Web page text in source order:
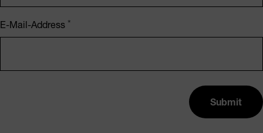
E-Mail-Address
Submit